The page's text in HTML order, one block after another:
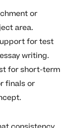
or
area.
for test
writing.
for short-term
finals or